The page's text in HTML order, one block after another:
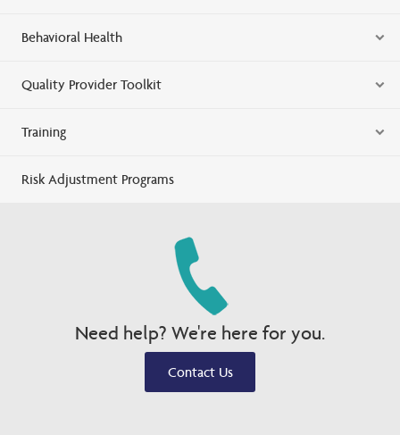
Behavioral Health
Quality Provider Toolkit
Training
Risk Adjustment Programs
Need help? We're here for you.
Contact Us